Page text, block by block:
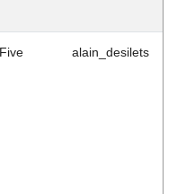
Five alain_desilets